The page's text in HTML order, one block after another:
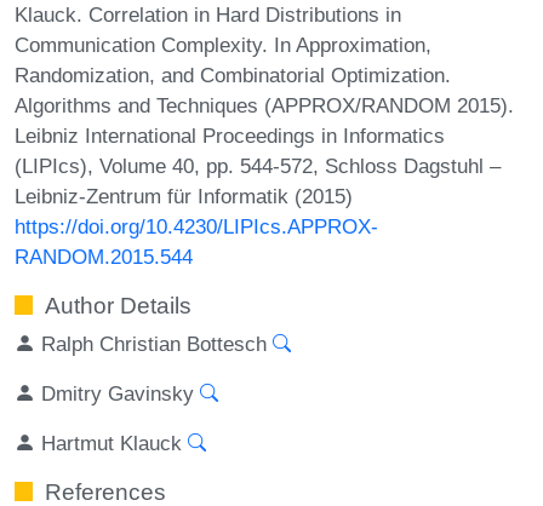
Klauck. Correlation in Hard Distributions in
Communication Complexity. In Approximation,
Randomization, and Combinatorial Optimization.
Algorithms and Techniques (APPROX/RANDOM 2015).
Leibniz International Proceedings in Informatics
(LIPIcs), Volume 40, pp. 544-572, Schloss Dagstuhl –
Leibniz-Zentrum für Informatik (2015)
https://doi.org/10.4230/LIPIcs.APPROX-
RANDOM.2015.544
Author Details
Ralph Christian Bottesch
Dmitry Gavinsky
Hartmut Klauck
References